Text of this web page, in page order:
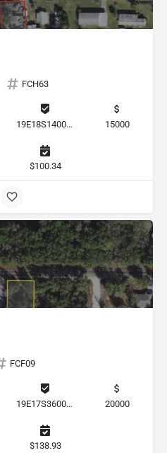
FCH63
19E18S140010 00090 0050 15000
$100.34
FCF09
19E17S360010 00120 0030 20000
$138.93